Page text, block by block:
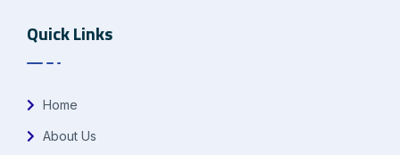
Quick Links
Home
About Us